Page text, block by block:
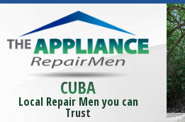
CUBA
Local Repair Men you can
Trust